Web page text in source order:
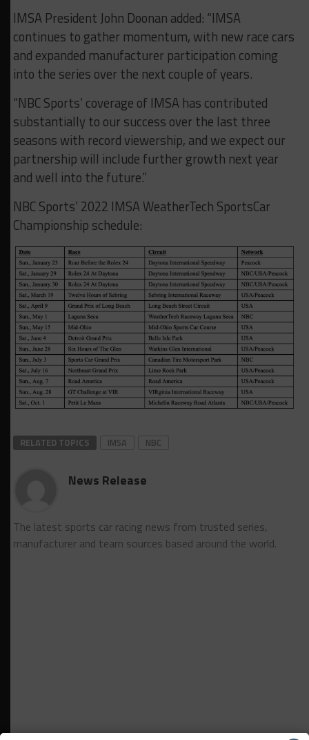
IMSA President John Doonan added: “IMSA
continues to gather momentum, with new race cars
and expanded manufacturer participation coming
into the series over the next couple of years.
“NBC Sports’ coverage of IMSA has contributed
substantially to our success over the last three
seasons with record viewership, and we expect our
partnership will include further growth next year
and well into the future.”
NBC Sports’ 2022 IMSA WeatherTech SportsCar
Championship schedule:
RELATED TOPICS IMSA NBC
News Release
The latest sports car racing news from trusted series,
manufacturer and team sources based around the world.